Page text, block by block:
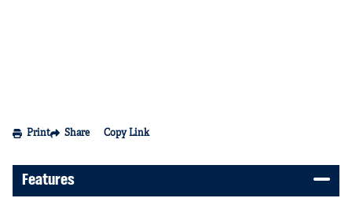
Print Share Copy Link
Features